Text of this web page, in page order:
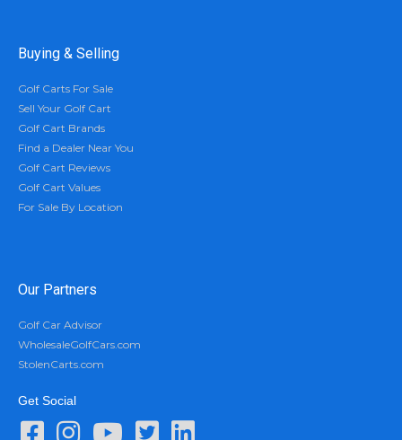
Buying & Selling
Golf Carts For Sale
Sell Your Golf Cart
Golf Cart Brands
Find a Dealer Near You
Golf Cart Reviews
Golf Cart Values
For Sale By Location
Our Partners
Golf Car Advisor
WholesaleGolfCars.com
StolenCarts.com
Get Social